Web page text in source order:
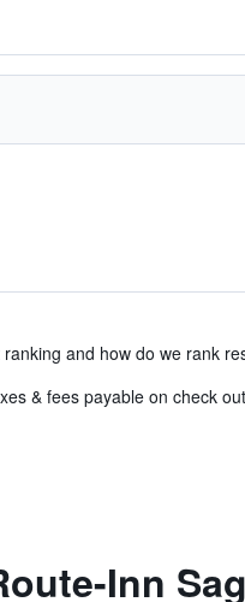
and how do we rank
& fees payable on check
Inn